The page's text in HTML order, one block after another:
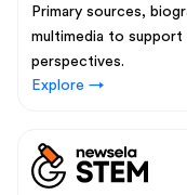
Primary sources,
multimedia to support
perspectives.
Explore →